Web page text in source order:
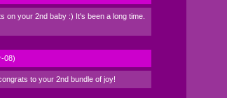
on your 2nd baby :) It's been a long time.
08)
to your 2nd bundle of joy!